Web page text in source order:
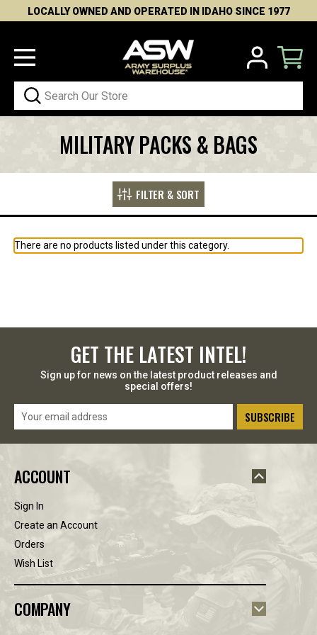
LOCALLY OWNED AND OPERATED IN IDAHO SINCE 1977
Search
MILITARY PACKS & BAGS
FILTER & SORT
There are no products listed under this category.
GET THE LATEST INTEL!
Sign up for news on the latest product releases and
special offers!
Email
ACCOUNT
Sign In
Create an Account
Orders
Wish List
COMPANY